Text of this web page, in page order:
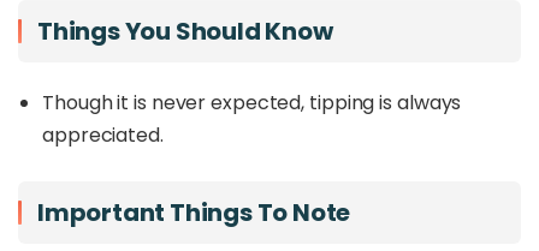
Things You Should Know
Though it is never expected, tipping is always
appreciated.
Important Things To Note